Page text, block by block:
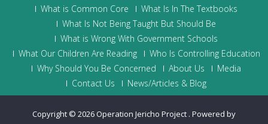
What is Common Core
What Is In The Textbooks
What Is Not Being Taught But Should Be
What is Wrong With Government Schools
What Our Children Are Reading
Who Is Controlling Education
Why Should You Be Concerned
About Us
Media
Contact Us
News/Articles & Blog
Copyright © 2026 Operation Jericho Project . Powered by